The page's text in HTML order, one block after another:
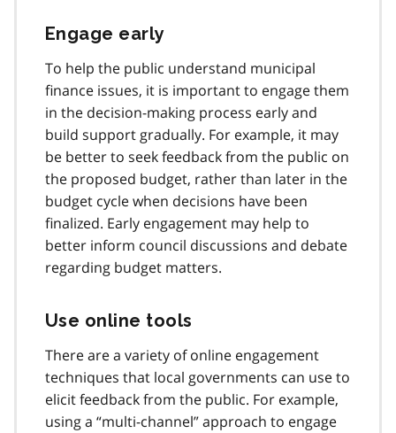
Engage early
To help the public understand municipal
finance issues, it is important to engage them
in the decision-making process early and
build support gradually. For example, it may
be better to seek feedback from the public on
the proposed budget, rather than later in the
budget cycle when decisions have been
finalized. Early engagement may help to
better inform council discussions and debate
regarding budget matters.
Use online tools
There are a variety of online engagement
techniques that local governments can use to
elicit feedback from the public. For example,
using a “multi-channel” approach to engage